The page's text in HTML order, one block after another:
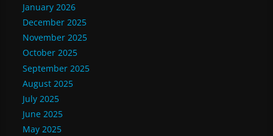
January 2026
December 2025
November 2025
October 2025
September 2025
August 2025
July 2025
June 2025
May 2025